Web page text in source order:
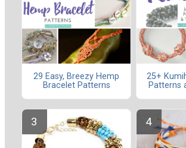
29 Easy, Breezy Hemp
Bracelet Patterns
25+
Patterns